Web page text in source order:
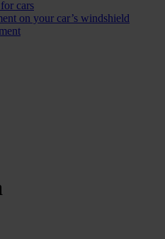
cars
on your car’s windshield